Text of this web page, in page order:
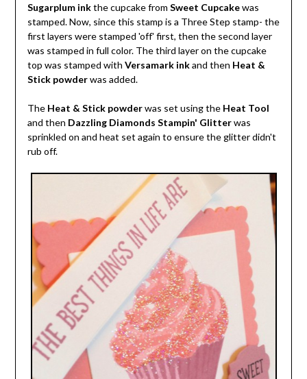
Sugarplum inkthe cupcake from Sweet Cupcakewas
stamped. Now, since this stamp is a Three Step stamp- the
first layers were stamped 'off' first, then the second layer
was stamped in full color. The third layer on the cupcake
top was stamped with Versamark inkand then Heat &
Stick powderwas added.
The Heat & Stick powderwas set using the Heat Tool
and then Dazzling Diamonds Stampin' Glitterwas
sprinkled on and heat set again to ensure the glitter didn't
rub off.